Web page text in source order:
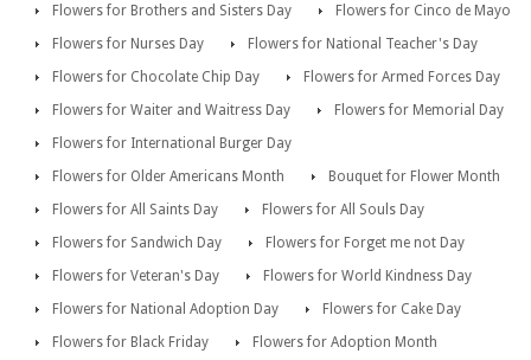
Flowers for Brothers and Sisters Day
Flowers for Cinco de Mayo
Flowers for Nurses Day
Flowers for National Teacher's Day
Flowers for Chocolate Chip Day
Flowers for Armed Forces Day
Flowers for Waiter and Waitress Day
Flowers for Memorial Day
Flowers for International Burger Day
Flowers for Older Americans Month
Bouquet for Flower Month
Flowers for All Saints Day
Flowers for All Souls Day
Flowers for Sandwich Day
Flowers for Forget me not Day
Flowers for Veteran's Day
Flowers for World Kindness Day
Flowers for National Adoption Day
Flowers for Cake Day
Flowers for Black Friday
Flowers for Adoption Month